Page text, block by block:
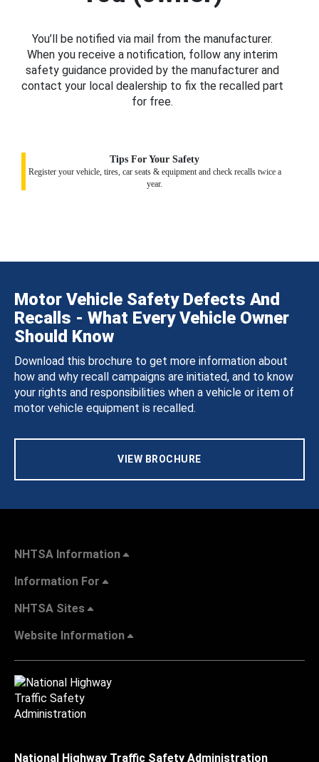
You’ll be notified via mail from the manufacturer.
When you receive a notification, follow any interim
safety guidance provided by the manufacturer and
contact your local dealership to fix the recalled part
for free.
Tips For Your Safety
Register your vehicle, tires, car seats & equipment and check recalls twice a
year.
Motor Vehicle Safety Defects And
Recalls - What Every Vehicle Owner
Should Know
Download this brochure to get more information about
how and why recall campaigns are initiated, and to know
your rights and responsibilities when a vehicle or item of
motor vehicle equipment is recalled.
VIEW BROCHURE
NHTSA Information
Information For
NHTSA Sites
Website Information
National Highway Traffic Safety Administration